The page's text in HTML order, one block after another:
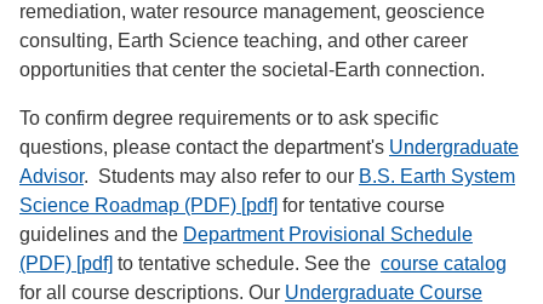
remediation, water resource management, geoscience
consulting, Earth Science teaching, and other career
opportunities that center the societal-Earth connection.
To confirm degree requirements or to ask specific
questions, please contact the department's Undergraduate
Advisor. Students may also refer to our B.S. Earth System
Science Roadmap (PDF) [pdf] for tentative course
guidelines and the Department Provisional Schedule
(PDF) [pdf] to tentative schedule. See the course catalog
for all course descriptions. Our Undergraduate Course